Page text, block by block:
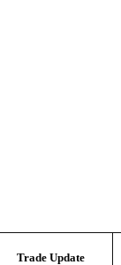
Trade Update